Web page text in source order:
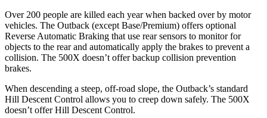
Over 200 people are killed each year when backed over by motor
vehicles. The Outback (except Base/Premium) offers optional
Reverse Automatic Braking that use rear sensors to monitor for
objects to the rear and automatically apply the brakes to prevent a
collision. The 500X doesn’t offer backup collision prevention
brakes.
When descending a steep, off-road slope, the Outback’s standard
Hill Descent Control allows you to creep down safely. The 500X
doesn’t offer Hill Descent Control.